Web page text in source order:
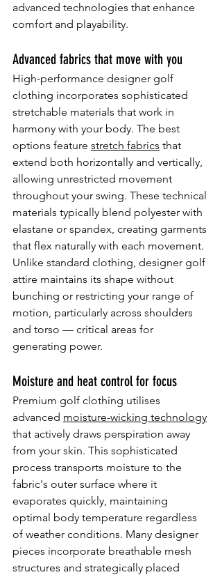
advanced technologies that enhance
comfort and playability.
Advanced fabrics that move with you
High-performance designer golf
clothing incorporates sophisticated
stretchable materials that work in
harmony with your body. The best
options feature stretch fabrics that
extend both horizontally and vertically,
allowing unrestricted movement
throughout your swing. These technical
materials typically blend polyester with
elastane or spandex, creating garments
that flex naturally with each movement.
Unlike standard clothing, designer golf
attire maintains its shape without
bunching or restricting your range of
motion, particularly across shoulders
and torso — critical areas for
generating power.
Moisture and heat control for focus
Premium golf clothing utilises
advanced moisture-wicking technology
that actively draws perspiration away
from your skin. This sophisticated
process transports moisture to the
fabric's outer surface where it
evaporates quickly, maintaining
optimal body temperature regardless
of weather conditions. Many designer
pieces incorporate breathable mesh
structures and strategically placed